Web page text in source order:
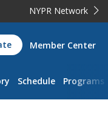
NYPR Network
Member Center
Schedule Programs